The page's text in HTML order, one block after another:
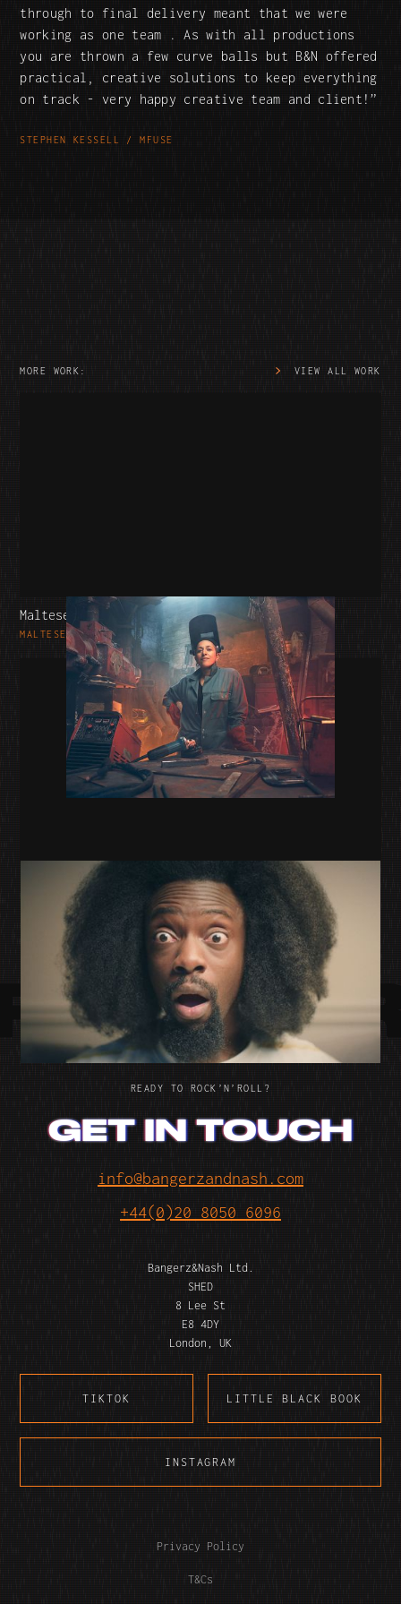
through to final delivery meant that we were
working as one team . As with all productions
you are thrown a few curve balls but B&N offered
practical, creative solutions to keep everything
on track - very happy creative team and client!
STEPHEN KESSELL / MFUSE
MORE WORK: VIEW ALL WORK
Maltesers
MALTESERS - MARS WRIGLEY
SNUG SOFAS
READY TO ROCK’N’ROLL?
GET IN TOUCH
info@bangerzandnash.com
+44(0)20 8050 6096
Bangerz&Nash Ltd.
SHED
8 Lee St
E8 4DY
London, UK
TIKTOK LITTLE BLACK BOOK
INSTAGRAM
Privacy Policy
T&Cs